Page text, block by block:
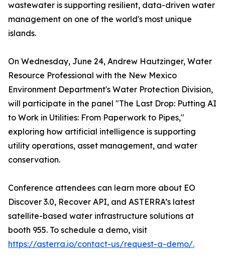
wastewater is supporting resilient, data-driven water
management on one of the world's most unique
islands.
On Wednesday, June 24, Andrew Hautzinger, Water
Resource Professional with the New Mexico
Environment Department's Water Protection Division,
will participate in the panel "The Last Drop: Putting AI
to Work in Utilities: From Paperwork to Pipes,"
exploring how artificial intelligence is supporting
utility operations, asset management, and water
conservation.
Conference attendees can learn more about EO
Discover 3.0, Recover API, and ASTERRA’s latest
satellite-based water infrastructure solutions at
booth 955. To schedule a demo, visit
https://asterra.io/contact-us/request-a-demo/.